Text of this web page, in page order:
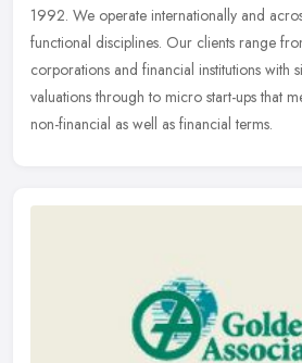
1992. We operate internationally and
functional disciplines. Our clients range
corporations and financial institutions with
valuations through to micro start-ups that
non-financial as well as financial terms.